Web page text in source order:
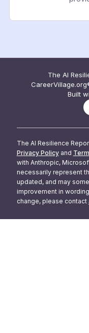
The AI
Built
The AI Resilience
Privacy Policy and
with Anthropic,
necessarily represent
updated, and may
improvement in
change, please contact